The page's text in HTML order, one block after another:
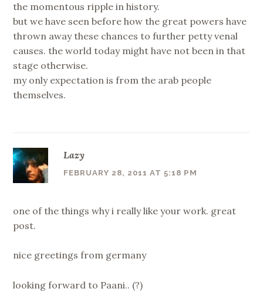
the momentous ripple in history.
but we have seen before how the great powers have
thrown away these chances to further petty venal
causes. the world today might have not been in that
stage otherwise.
my only expectation is from the arab people
themselves.
Lazy
FEBRUARY 28, 2011 AT 5:18 PM
one of the things why i really like your work. great
post.
nice greetings from germany
looking forward to Paani.. (?)